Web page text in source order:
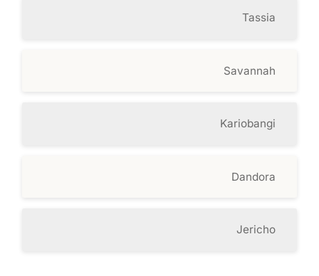
Tassia
Savannah
Kariobangi
Dandora
Jericho